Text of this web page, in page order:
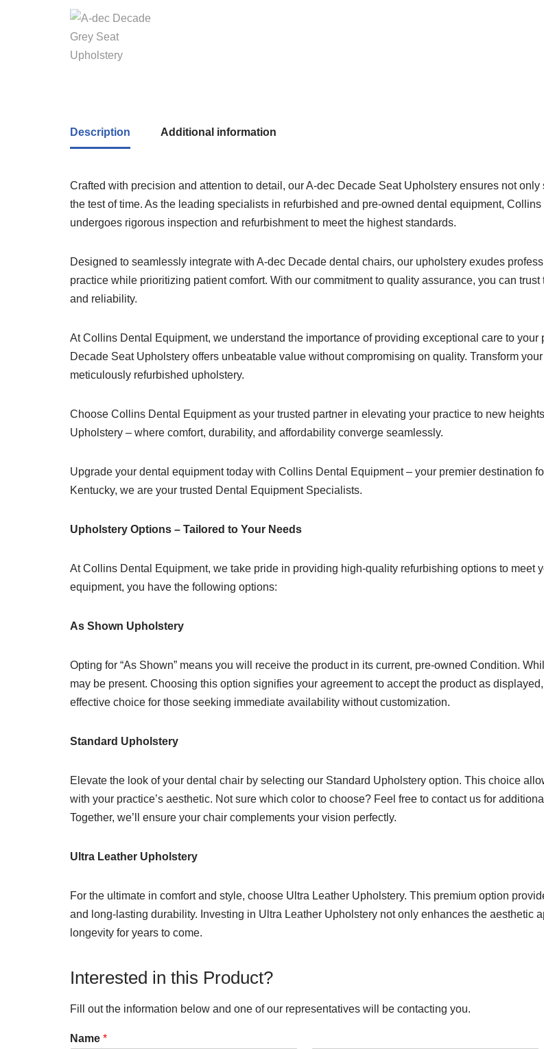
Description Additional information
Crafted with precision and attention to detail, our A-dec Decade Seat Upholstery ensures not
the test of time. As the leading specialists in refurbished and pre-owned dental equipment,
undergoes rigorous inspection and refurbishment to meet the highest standards.
Designed to seamlessly integrate with A-dec Decade dental chairs, our upholstery exudes
practice while prioritizing patient comfort. With our commitment to quality assurance, you can
and reliability.
At Collins Dental Equipment, we understand the importance of providing exceptional care to
Decade Seat Upholstery offers unbeatable value without compromising on quality. Transform
meticulously refurbished upholstery.
Choose Collins Dental Equipment as your trusted partner in elevating your practice to new
Upholstery – where comfort, durability, and affordability converge seamlessly.
Upgrade your dental equipment today with Collins Dental Equipment – your premier destination
Kentucky, we are your trusted Dental Equipment Specialists.
Upholstery Options – Tailored to Your Needs
At Collins Dental Equipment, we take pride in providing high-quality refurbishing options to meet
equipment, you have the following options:
As Shown Upholstery
Opting for “As Shown” means you will receive the product in its current, pre-owned Condition.
may be present. Choosing this option signifies your agreement to accept the product as
effective choice for those seeking immediate availability without customization.
Standard Upholstery
Elevate the look of your dental chair by selecting our Standard Upholstery option. This choice
with your practice’s aesthetic. Not sure which color to choose? Feel free to contact us for
Together, we’ll ensure your chair complements your vision perfectly.
Ultra Leather Upholstery
For the ultimate in comfort and style, choose Ultra Leather Upholstery. This premium option
and long-lasting durability. Investing in Ultra Leather Upholstery not only enhances the aesthetic
longevity for years to come.
Interested in this Product?
Fill out the information below and one of our representatives will be contacting you.
Name *